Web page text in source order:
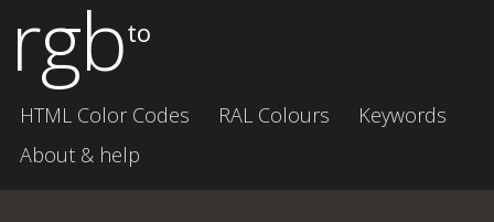
rgbto
HTML Color Codes RAL Colours
Keywords
About & help